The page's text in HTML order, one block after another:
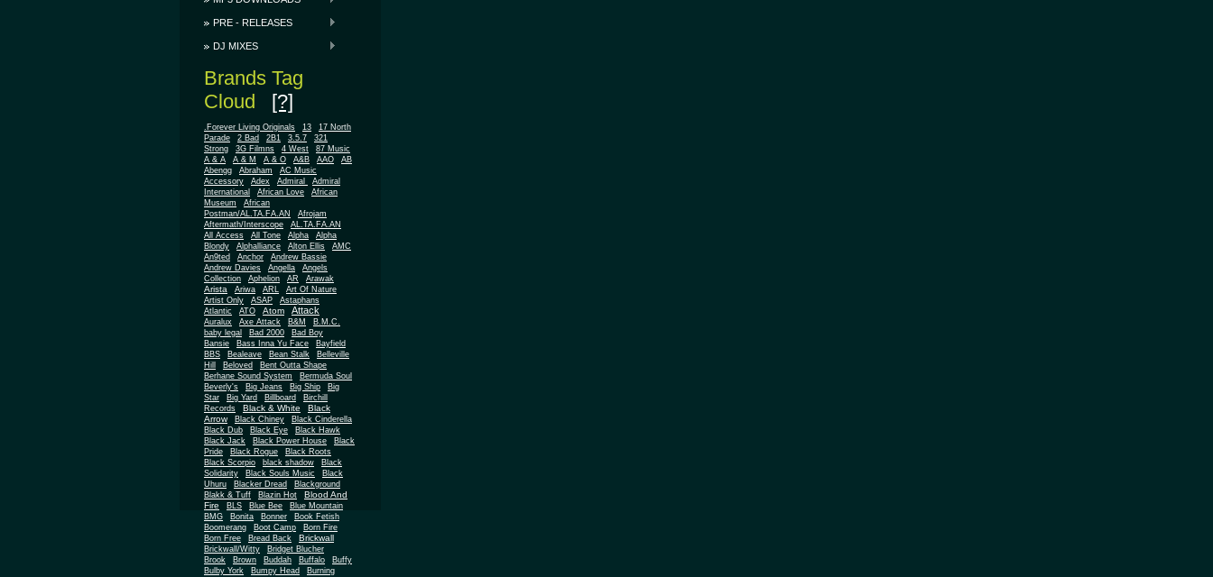
PRE - RELEASES
DJ MIXES
Brands Tag
Cloud [?]
.Forever Living Originals 13
17 North
Parade
2 Bad 2B1 3.5.7
321
Strong
3G Filmns 4 West
87 Music
A & A
A & M A & O A&B AAO
AB
Abengg
Abraham
AC Music
Accessory
Adex Admiral
Admiral
International
African Love
African
Museum
African
Postman/AL.TA.FA.AN
Afrojam
Aftermath/Interscope
AL.TA.FA.AN
All Access
All Tone Alpha
Alpha
Blondy
Alphalliance Alton Ellis
AMC
An9ted
Anchor
Andrew Bassie
Andrew Davies
Angella
Angels
Collection
Aphelion AR Arawak
Arista Ariwa ARL
Art Of Nature
Artist Only
ASAP
Astaphans
Atlantic
ATO Atom Attack
Auralux Axe Attack B&M
B.M.C.
baby legal
Bad 2000
Bad Boy
Bansie
Bass Inna Yu Face
Bayfield
BBS
Bealeave Bean Stalk
Belleville
Hill
Beloved
Bent Outta Shape
Berhane Sound System
Bermuda Soul
Beverly's
Big Jeans Big Ship
Big
Star
Big Yard Billboard
Birchill
Records
Black & White
Black
Arrow
Black Chiney
Black Cinderella
Black Dub
Black Eye
Black Hawk
Black Jack
Black Power House
Black
Pride
Black Rogue
Black Roots
Black Scorpio
black shadow
Black
Solidarity
Black Souls Music
Black
Uhuru
Blacker Dread
Blackground
Blakk & Tuff
Blazin Hot
Blood And
Fire
BLS Blue Bee
Blue Mountain
BMG
Bonita Bonner
Book Fetish
Boomerang
Boot Camp
Born Fire
Born Free
Bread Back Brickwall
Brickwall/Witty
Bridget Blucher
Brook
Brown Buddah Buffalo
Buffy
Bulby York
Bumpy Head
Burning